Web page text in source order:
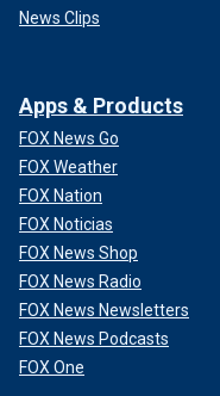
News Clips
Apps & Products
FOX News Go
FOX Weather
FOX Nation
FOX Noticias
FOX News Shop
FOX News Radio
FOX News Newsletters
FOX News Podcasts
FOX One